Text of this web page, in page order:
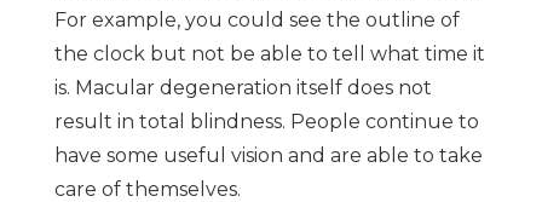
For example, you could see the outline of
the clock but not be able to tell what time it
is. Macular degeneration itself does not
result in total blindness. People continue to
have some useful vision and are able to take
care of themselves.